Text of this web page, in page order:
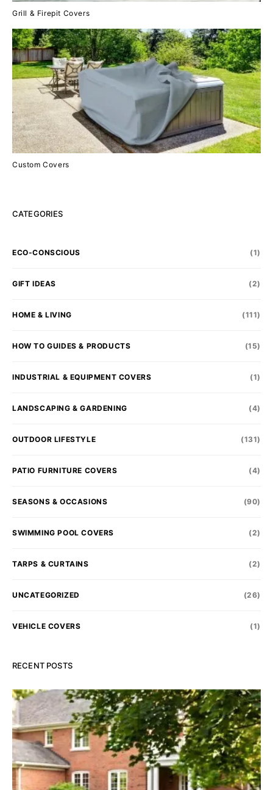
Grill & Firepit Covers
Custom Covers
CATEGORIES
ECO-CONSCIOUS (1)
GIFT IDEAS (2)
HOME & LIVING (111)
HOW TO GUIDES & PRODUCTS (15)
INDUSTRIAL & EQUIPMENT COVERS (1)
LANDSCAPING & GARDENING (4)
OUTDOOR LIFESTYLE (131)
PATIO FURNITURE COVERS (4)
SEASONS & OCCASIONS (90)
SWIMMING POOL COVERS (2)
TARPS & CURTAINS (2)
UNCATEGORIZED (26)
VEHICLE COVERS (1)
RECENT POSTS